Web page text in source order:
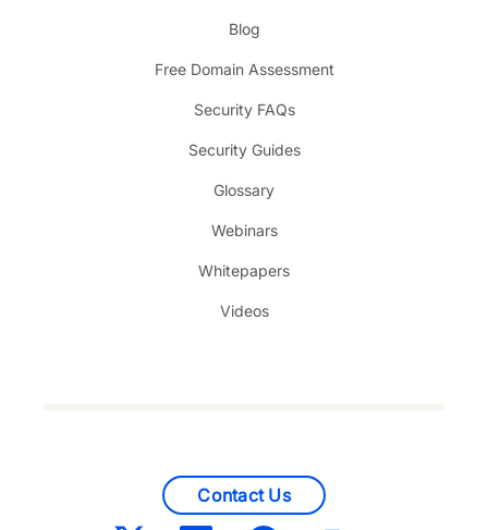
Blog
Free Domain Assessment
Security FAQs
Security Guides
Glossary
Webinars
Whitepapers
Videos
Contact Us